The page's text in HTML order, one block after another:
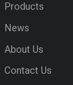
Products
News
About Us
Contact Us